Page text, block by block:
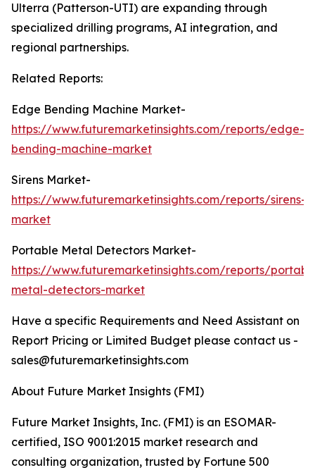
Ulterra (Patterson-UTI) are expanding through
specialized drilling programs, AI integration, and
regional partnerships.
Related Reports:
Edge Bending Machine Market-
https://www.futuremarketinsights.com/reports/edge-
bending-machine-market
Sirens Market-
https://www.futuremarketinsights.com/reports/sirens-
market
Portable Metal Detectors Market-
https://www.futuremarketinsights.com/reports/
metal-detectors-market
Have a specific Requirements and Need Assistant on
Report Pricing or Limited Budget please contact us -
sales@futuremarketinsights.com
About Future Market Insights (FMI)
Future Market Insights, Inc. (FMI) is an ESOMAR-
certified, ISO 9001:2015 market research and
consulting organization, trusted by Fortune 500